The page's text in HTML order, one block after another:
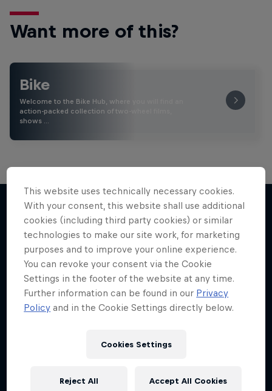
Want more of this?
Bike
Welcome to the Bike Hub, where you will find an
action-packed collection of two-wheel films,
shows …
More like this
This website uses technically necessary cookies.
With your consent, this website shall use additional
cookies (including third party cookies) or similar
technologies to make our site work, for marketing
purposes and to improve your online experience.
You can revoke your consent via the Cookie
Settings in the footer of the website at any time.
Further information can be found in our Privacy
Policy and in the Cookie Settings directly below.
Cookies Settings
Reject All Accept All Cookies